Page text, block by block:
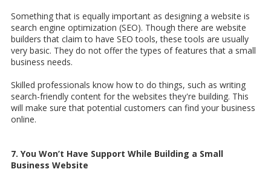
Something that is equally important as designing a website is
search engine optimization (SEO). Though there are website
builders that claim to have SEO tools, these tools are usually
very basic. They do not offer the types of features that a small
business needs.
Skilled professionals know how to do things, such as writing
search-friendly content for the websites they're building. This
will make sure that potential customers can find your business
online.
7. You Won’t Have Support While Building a Small
Business Website